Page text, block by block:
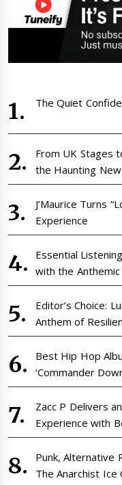
The Quiet
From UK Stages
the Haunting New
J’Maurice Turns
Experience
Essential
with the Anthemic
Editor’s Choice:
Anthem of
Best Hip Hop
‘Commander
Zacc P Delivers
Experience with
Punk, Alternative
The Anarchist Ice